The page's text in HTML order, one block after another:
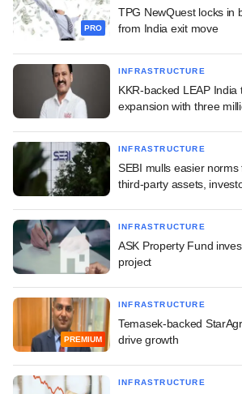
PRO
TPG NewQuest locks in
from India exit move
INFRASTRUCTURE
KKR-backed LEAP India
expansion with three
INFRASTRUCTURE
SEBI mulls easier norms
third-party assets,
INFRASTRUCTURE
ASK Property Fund
project
PREMIUM
INFRASTRUCTURE
Temasek-backed
drive growth
INFRASTRUCTURE